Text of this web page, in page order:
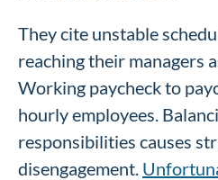
They cite unstable
reaching their managers
Working paycheck to
hourly employees.
responsibilities causes
disengagement.